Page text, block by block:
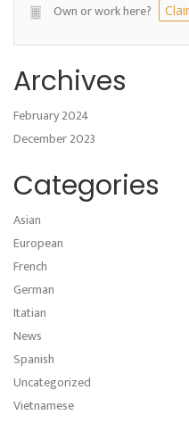
Own or work here?
Archives
February 2024
December 2023
Categories
Asian
European
French
German
Itatian
News
Spanish
Uncategorized
Vietnamese